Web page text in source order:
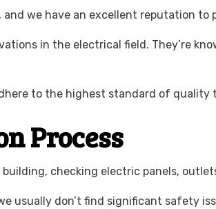
and we have an excellent reputation to
in the electrical field. They’re
to the highest standard of quality
Process
checking electric panels,
usually don’t find significant safety